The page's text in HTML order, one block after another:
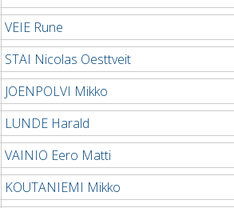
VEIE Rune
STAI Nicolas Oesttveit
JOENPOLVI Mikko
LUNDE Harald
VAINIO Eero Matti
KOUTANIEMI Mikko